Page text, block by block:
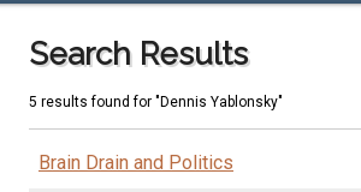
Search Results
5 results found for "Dennis Yablonsky"
Brain Drain and Politics